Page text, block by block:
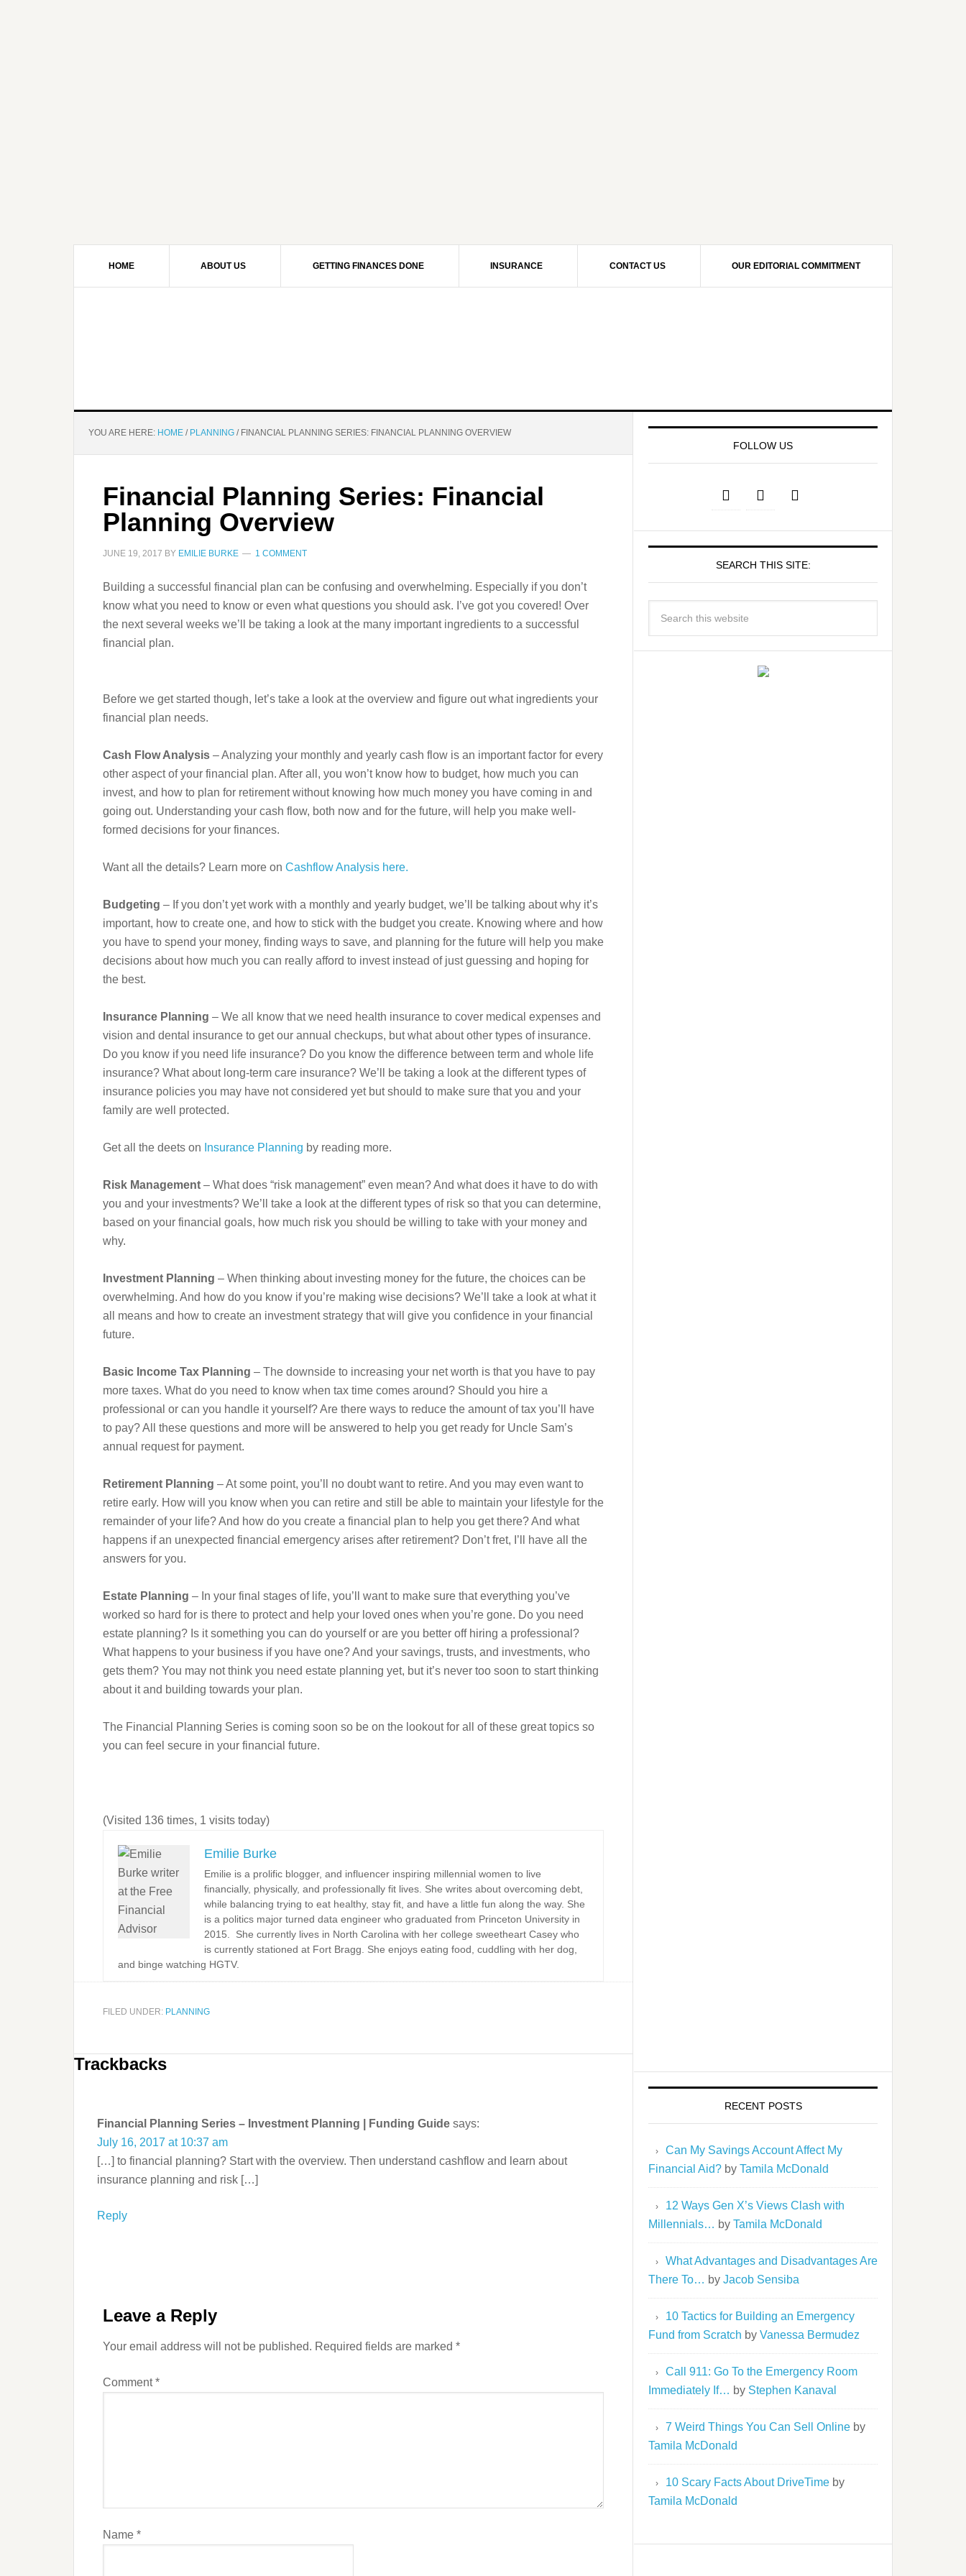
HOME ABOUT US GETTING FINANCES DONE INSURANCE CONTACT US OUR EDITORIAL COMMITMENT
YOU ARE HERE: HOME / PLANNING /FINANCIAL PLANNING SERIES: FINANCIAL PLANNING OVERVIEW
Financial Planning Series: Financial
Planning Overview
JUNE 19, 2017 BY EMILIE BURKE 1 COMMENT
Building a successful financial plan can be confusing and overwhelming. Especially if you don’t
know what you need to know or even what questions you should ask. I’ve got you covered! Over
the next several weeks we’ll be taking a look at the many important ingredients to a successful
financial plan.
Before we get started though, let’s take a look at the overview and figure out what ingredients your
financial plan needs.
Cash Flow Analysis – Analyzing your monthly and yearly cash flow is an important factor for every
other aspect of your financial plan. After all, you won’t know how to budget, how much you can
invest, and how to plan for retirement without knowing how much money you have coming in and
going out. Understanding your cash flow, both now and for the future, will help you make well-
formed decisions for your finances.
Want all the details? Learn more on Cashflow Analysis here.
Budgeting – If you don’t yet work with a monthly and yearly budget, we’ll be talking about why it’s
important, how to create one, and how to stick with the budget you create. Knowing where and how
you have to spend your money, finding ways to save, and planning for the future will help you make
decisions about how much you can really afford to invest instead of just guessing and hoping for
the best.
Insurance Planning – We all know that we need health insurance to cover medical expenses and
vision and dental insurance to get our annual checkups, but what about other types of insurance.
Do you know if you need life insurance? Do you know the difference between term and whole life
insurance? What about long-term care insurance? We’ll be taking a look at the different types of
insurance policies you may have not considered yet but should to make sure that you and your
family are well protected.
Get all the deets on Insurance Planning by reading more.
Risk Management – What does “risk management” even mean? And what does it have to do with
you and your investments? We’ll take a look at the different types of risk so that you can determine,
based on your financial goals, how much risk you should be willing to take with your money and
why.
Investment Planning – When thinking about investing money for the future, the choices can be
overwhelming. And how do you know if you’re making wise decisions? We’ll take a look at what it
all means and how to create an investment strategy that will give you confidence in your financial
future.
Basic Income Tax Planning – The downside to increasing your net worth is that you have to pay
more taxes. What do you need to know when tax time comes around? Should you hire a
professional or can you handle it yourself? Are there ways to reduce the amount of tax you’ll have
to pay? All these questions and more will be answered to help you get ready for Uncle Sam’s
annual request for payment.
Retirement Planning – At some point, you’ll no doubt want to retire. And you may even want to
retire early. How will you know when you can retire and still be able to maintain your lifestyle for the
remainder of your life? And how do you create a financial plan to help you get there? And what
happens if an unexpected financial emergency arises after retirement? Don’t fret, I’ll have all the
answers for you.
Estate Planning – In your final stages of life, you’ll want to make sure that everything you’ve
worked so hard for is there to protect and help your loved ones when you’re gone. Do you need
estate planning? Is it something you can do yourself or are you better off hiring a professional?
What happens to your business if you have one? And your savings, trusts, and investments, who
gets them? You may not think you need estate planning yet, but it’s never too soon to start thinking
about it and building towards your plan.
The Financial Planning Series is coming soon so be on the lookout for all of these great topics so
you can feel secure in your financial future.
(Visited 136 times, 1 visits today)
Emilie Burke
Emilie is a prolific blogger, and influencer inspiring millennial women to live
financially, physically, and professionally fit lives. She writes about overcoming debt,
while balancing trying to eat healthy, stay fit, and have a little fun along the way. She
is a politics major turned data engineer who graduated from Princeton University in
2015. She currently lives in North Carolina with her college sweetheart Casey who
is currently stationed at Fort Bragg. She enjoys eating food, cuddling with her dog,
and binge watching HGTV.
FILED UNDER: PLANNING
Trackbacks
Financial Planning Series – Investment Planning | Funding Guide says:
July 16, 2017 at 10:37 am
[…] to financial planning? Start with the overview. Then understand cashflow and learn about
insurance planning and risk […]
Reply
Leave a Reply
Your email address will not be published. Required fields are marked *
Comment*
Name *
FOLLOW US
SEARCH THIS SITE:
RECENT POSTS
Can My Savings Account Affect My
Financial Aid? by Tamila McDonald
12 Ways Gen X’s Views Clash with
Millennials… by Tamila McDonald
What Advantages and Disadvantages Are
There To… by Jacob Sensiba
10 Tactics for Building an Emergency
Fund from Scratch by Vanessa Bermudez
Call 911: Go To the Emergency Room
Immediately If… by Stephen Kanaval
7 Weird Things You Can Sell Online by
Tamila McDonald
10 Scary Facts About DriveTime by
Tamila McDonald